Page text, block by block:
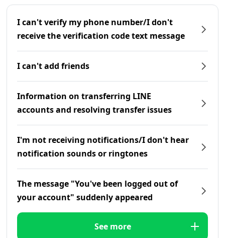
I can't verify my phone number/I don't
receive the verification code text message
I can't add friends
Information on transferring LINE
accounts and resolving transfer issues
I'm not receiving notifications/I don't hear
notification sounds or ringtones
The message "You've been logged out of
your account" suddenly appeared
See more